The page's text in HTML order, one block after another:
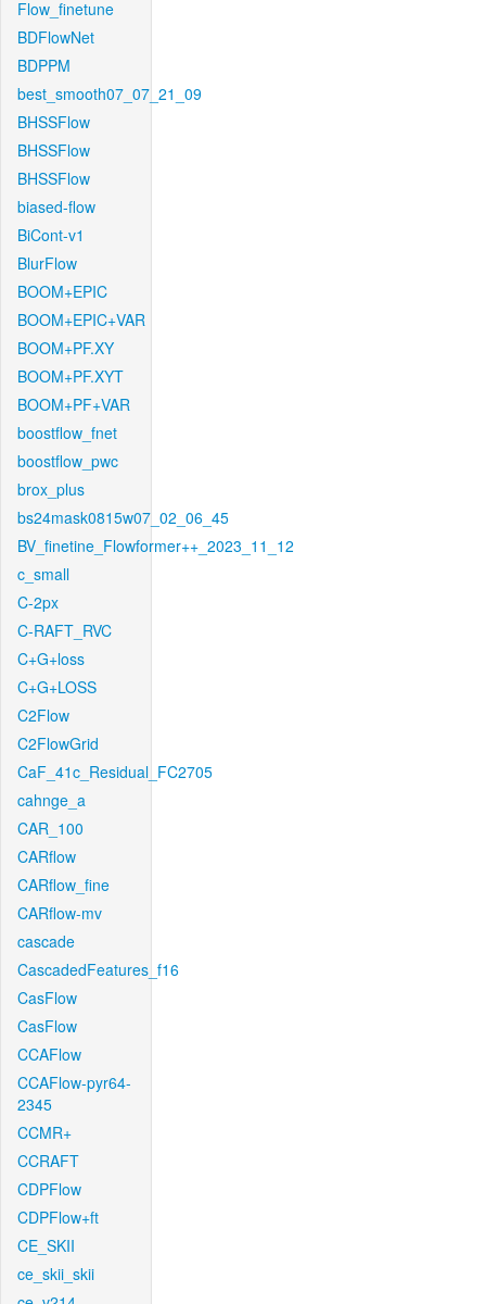
Flow_finetune
BDFlowNet
BDPPM
best_smooth07_07_21_09
BHSSFlow
BHSSFlow
BHSSFlow
biased-flow
BiCont-v1
BlurFlow
BOOM+EPIC
BOOM+EPIC+VAR
BOOM+PF.XY
BOOM+PF.XYT
BOOM+PF+VAR
boostflow_fnet
boostflow_pwc
brox_plus
bs24mask0815w07_02_06_45
BV_finetine_Flowformer++_2023_11_12
c_small
C-2px
C-RAFT_RVC
C+G+loss
C+G+LOSS
C2Flow
C2FlowGrid
CaF_41c_Residual_FC2705
cahnge_a
CAR_100
CARflow
CARflow_fine
CARflow-mv
cascade
CascadedFeatures_f16
CasFlow
CasFlow
CCAFlow
CCAFlow-pyr64-
2345
CCMR+
CCRAFT
CDPFlow
CDPFlow+ft
CE_SKII
ce_skii_skii